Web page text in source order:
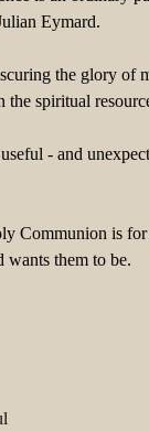
Eymard.
the glory
spiritual
- and
Communion is
them to be.